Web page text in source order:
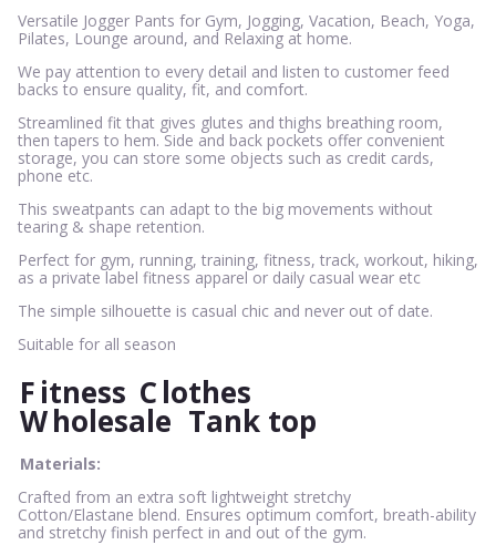
Versatile Jogger Pants for Gym, Jogging, Vacation, Beach, Yoga,
Pilates, Lounge around, and Relaxing at home.
We pay attention to every detail and listen to customer feed
backs to ensure quality, fit, and comfort.
Streamlined fit that gives glutes and thighs breathing room,
then tapers to hem. Side and back pockets offer convenient
storage, you can store some objects such as credit cards,
phone etc.
This sweatpants can adapt to the big movements without
tearing & shape retention.
Perfect for gym, running, training, fitness, track, workout, hiking,
as a private label fitness apparel or daily casual wear etc
The simple silhouette is casual chic and never out of date.
Suitable for all season
Fitness Clothes
Wholesale Tank top
Materials:
Crafted from an extra soft lightweight stretchy
Cotton/Elastane blend. Ensures optimum comfort, breath-ability
and stretchy finish perfect in and out of the gym.